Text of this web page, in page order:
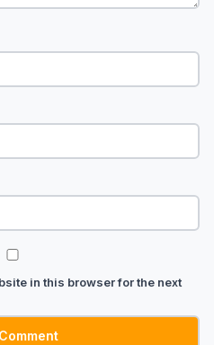
in this browser for the next